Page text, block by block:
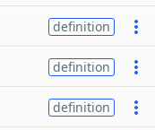
definition
definition
definition